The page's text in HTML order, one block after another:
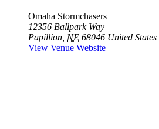
Omaha Stormchasers
12356 Ballpark Way
Papillion NE 68046 United States
View Venue Website